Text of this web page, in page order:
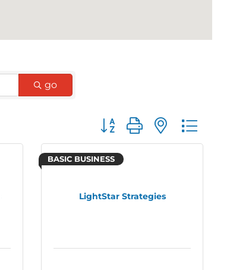
go
Button group with nested
LightStar Strategies
BASIC BUSINESS